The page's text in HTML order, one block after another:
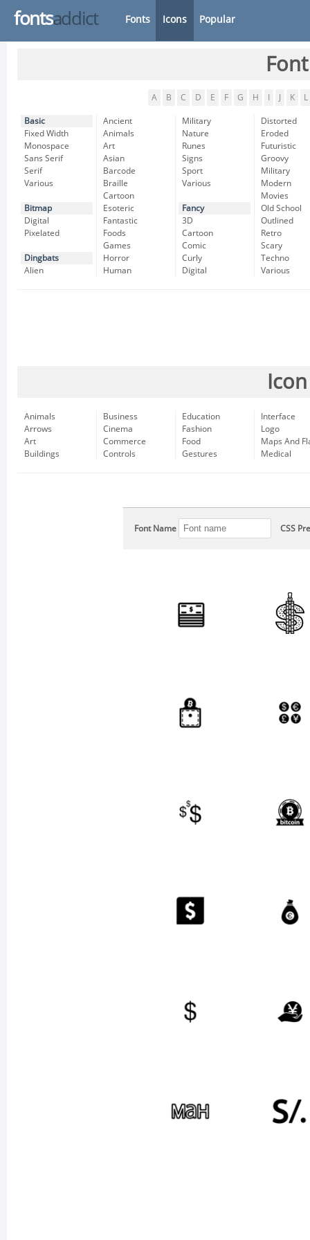
fontsaddict Fonts Icons Popular
A B C D E F G H K L
Basic
Fixed Width
Monospace
Sans Serif
Serif
Various
Bitmap
Digital
Pixelated
Dingbats
Alien
Ancient
Animals
Art
Asian
Barcode
Braille
Cartoon
Esoteric
Fantastic
Foods
Games
Horror
Human
Military
Nature
Runes
Signs
Sport
Various
Fancy
3D
Cartoon
Comic
Curly
Digital
Distorted
Eroded
Futuristic
Groovy
Military
Modern
Movies
Old School
Outlined
Retro
Scary
Techno
Various
Animals
Arrows
Art
Buildings
Business
Cinema
Commerce
Controls
Education
Fashion
Food
Gestures
Interface
Logo
Maps And
Medical
Font Name CSS